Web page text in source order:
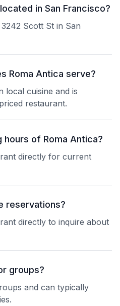
in San Francisco?
Scott St in San
Roma Antica serve?
local cuisine and is
restaurant.
of Roma Antica?
directly for current
reservations?
directly to inquire about
groups?
and can typically